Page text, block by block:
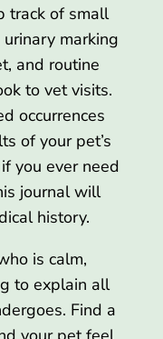
track of small
marking
and routine
to vet visits.
occurrences
of your pet’s
you ever need
journal will
history.
is calm,
to explain all
Find a